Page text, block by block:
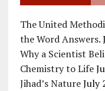
The United
the Word Answers.
Why a Scientist
Chemistry to Life
Jihad’s Nature July